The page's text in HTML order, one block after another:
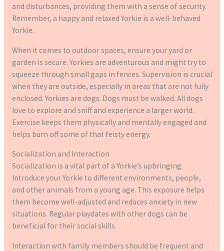
and disturbances, providing them with a sense of security.
Remember, a happy and relaxed Yorkie is a well-behaved
Yorkie.
When it comes to outdoor spaces, ensure your yard or
garden is secure. Yorkies are adventurous and might try to
squeeze through small gaps in fences. Supervision is crucial
when they are outside, especially in areas that are not fully
enclosed. Yorkies are dogs. Dogs must be walked. All dogs
love to explore and sniff and experience a larger world.
Exercise keeps them physically and mentally engaged and
helps burn off some of that feisty energy.
Socialization and Interaction
Socialization is a vital part of a Yorkie’s upbringing.
Introduce your Yorkie to different environments, people,
and other animals from a young age. This exposure helps
them become well-adjusted and reduces anxiety in new
situations. Regular playdates with other dogs can be
beneficial for their social skills.
Interaction with family members should be frequent and